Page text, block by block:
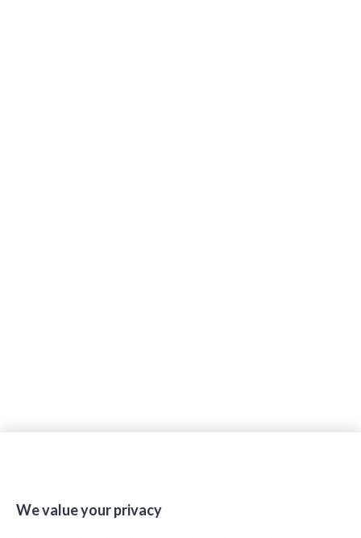
We value your privacy